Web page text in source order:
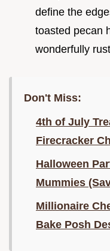
define the
toasted pecan
wonderfully
Don't Miss:
4th of July
Firecracker
Halloween
Mummies
Millionaire
Bake Posh